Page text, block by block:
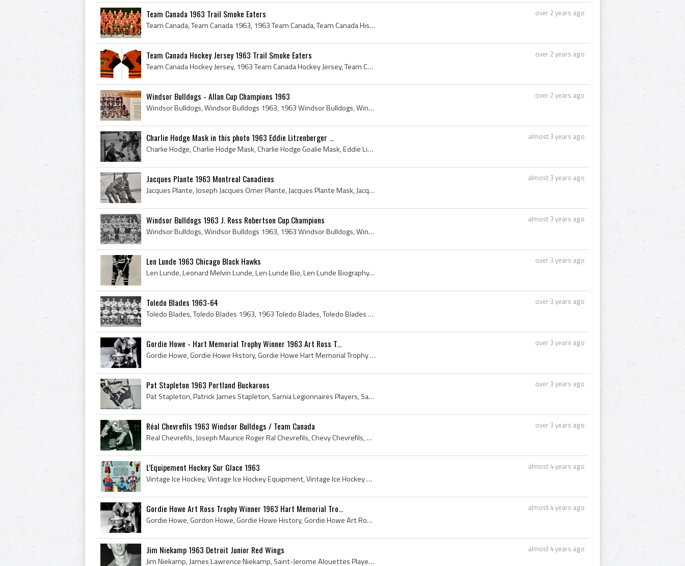
over 2 years ago
Team Canada 1963 Trail Smoke Eaters
Team Canada, Team Canada 1963, 1963 Team Canada, Team Canada History, 1963 Team Canada Hockey Team, Team Canada Hockey Team, Team Canada Hockey Tea...
over 2 years ago
Team Canada Hockey Jersey 1963 Trail Smoke Eaters
Team Canada Hockey Jersey, 1963 Team Canada Hockey Jersey, Team Canada Jersey, 1963 Team Canada Jersey, Vintage Team Canada Jersey, Team Canada Jer...
over 2 years ago
Windsor Bulldogs - Allan Cup Champions 1963
Windsor Bulldogs, Windsor Bulldogs 1963, 1963 Windsor Bulldogs, Windsor Bulldogs Players, Windsor Bulldogs Legends, Windsor Bulldogs History, Kirk ...
almost 3 years ago
Charlie Hodge Mask in this photo 1963 Eddie Litzenberger ...
Charlie Hodge, Charlie Hodge Mask, Charlie Hodge Goalie Mask, Eddie Litzenberger, Claude Provost, 1963, 1963 IsHockey, 1963 Ice Hockey, 1963 Hokej,...
almost 3 years ago
Jacques Plante 1963 Montreal Canadiens
Jacques Plante, Joseph Jacques Omer Plante, Jacques Plante Mask, Jacques Plante Bio, Jacques Plante Biography, Jake the Snake, Montreal Royals Ex P...
almost 3 years ago
Windsor Bulldogs 1963 J. Ross Robertson Cup Champions
Windsor Bulldogs, Windsor Bulldogs 1963, 1963 Windsor Bulldogs, Windsor Bulldogs History, Walter Pawlyshyn, Wayne Rutledge, Bill Mitchell, Bill Bak...
over 3 years ago
Len Lunde 1963 Chicago Black Hawks
Len Lunde, Leonard Melvin Lunde, Len Lunde Bio, Len Lunde Biography, Edmonton Oil Kings Ex Players, Edmonton Oil Kings Players, Edmonton Oil Kings ...
over 3 years ago
Toledo Blades 1963-64
Toledo Blades, Toledo Blades 1963, 1963 Toledo Blades, Toledo Blades History, Toledo Blades Hockey Jersey, Bill Chalmers, Chick Chalmers, William C...
over 3 years ago
Gordie Howe - Hart Memorial Trophy Winner 1963 Art Ross T...
Gordie Howe, Gordie Howe History, Gordie Howe Hart Memorial Trophy Winner, Gordie Howe Art Ross Trophy Winner, 1963 Hart Memorial Trophy Winner, 19...
over 3 years ago
Pat Stapleton 1963 Portland Buckaroos
Pat Stapleton, Patrick James Stapleton, Sarnia Legionnaires Players, Sarnia Legionnaires Ex Players, Sarnia Legionnaires History, St Catharines Tee...
over 3 years ago
Réal Chevrefils 1963 Windsor Bulldogs / Team Canada
Real Chevrefils, Joseph Maurice Roger Ral Chevrefils, Chevy Chevrefils, 1963 Windsor Bulldogs, 1963 Windsor Bulldogs European Tour, 1963, 1963 IsHo...
almost 4 years ago
L'Equipement Hockey Sur Glace 1963
Vintage Ice Hockey, Vintage Ice Hockey Equipment, Vintage Ice Hockey Elbow Pads, Vintage Ice Hockey Gloves, Vintage Ice Hockey Goalie Glove, 1963, ...
almost 4 years ago
Gordie Howe Art Ross Trophy Winner 1963 Hart Memorial Tro...
Gordie Howe, Gordon Howe, Gordie Howe History, Gordie Howe Art Ross Trophy, Gordie Howe Hart Memorial Trophy, Art Ross Trophy, Art Ross Trophy Winn...
almost 4 years ago
Jim Niekamp 1963 Detroit Junior Red Wings
Jim Niekamp, James Lawrence Niekamp, Saint-Jerome Alouettes Players, Saint-Jerome Alouettes History, Hamilton Red Wings Ex Players, Hamilton Red Wi...